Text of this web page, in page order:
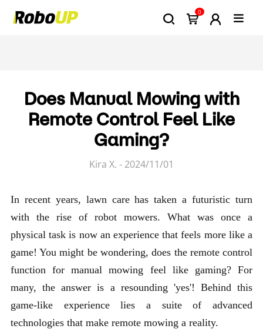
0
Does Manual Mowing with
Remote Control Feel Like
Gaming?
Kira X. - 2024/11/01
In recent years, lawn care has taken a futuristic turn
with the rise of robot mowers. What was once a
physical task is now an experience that feels more like a
game! You might be wondering, does the remote control
function for manual mowing feel like gaming? For
many, the answer is a resounding 'yes'! Behind this
game-like experience lies a suite of advanced
technologies that make remote mowing a reality.